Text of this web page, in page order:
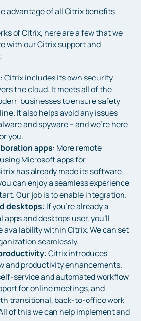
advantage of all Citrix benefits
of Citrix, here are a few that we
with our Citrix support and
: Citrix includes its own security
the cloud. It meets all of the
businesses to ensure safety
It also helps avoid any issues
and spyware – and we’re here
you.
apps: More remote
Microsoft apps for
has already made its software
can enjoy a seamless experience
Our job is to enable integration.
desktops: If you’re already a
and desktops user, you’ll
availability within Citrix. We can set
seamlessly.
: Citrix introduces
and productivity enhancements.
service and automated workflow
for online meetings, and
transitional, back-to-office work
of this we can help implement and